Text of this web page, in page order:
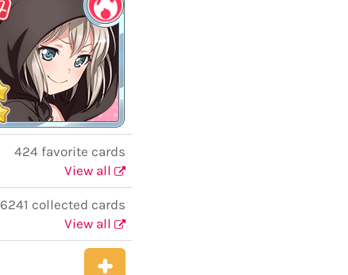
424 favorite cards
View all
6241 collected cards
View all